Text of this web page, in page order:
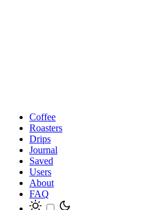
Coffee
Roasters
Drips
Journal
Saved
Users
About
FAQ